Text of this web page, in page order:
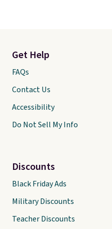
Get Help
FAQs
Contact Us
Accessibility
Do Not Sell My Info
Discounts
Black Friday Ads
Military Discounts
Teacher Discounts